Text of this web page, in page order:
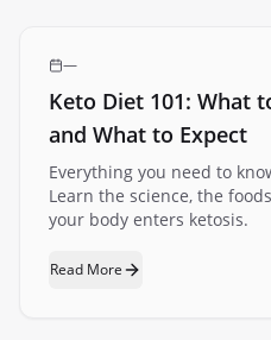
—
Keto Diet 101: What
and What to Expect
Everything you need to
Learn the science, the
your body enters ketosis.
Read More